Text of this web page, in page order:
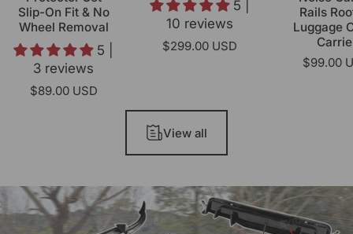
Slip-On Fit & No
Wheel Removal
5 |
3 reviews
$89.00 USD
5 |
10 reviews
$299.00 USD
Rails
Luggage
$99.00
View all